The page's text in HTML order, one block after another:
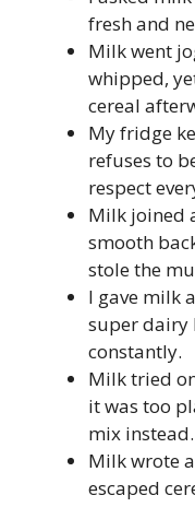
fresh and
Milk went
whipped,
cereal
My fridge
refuses to
respect
Milk joined
smooth
stole the
I gave milk
super dairy
constantly.
Milk tried
it was too
mix instead.
Milk wrote
escaped